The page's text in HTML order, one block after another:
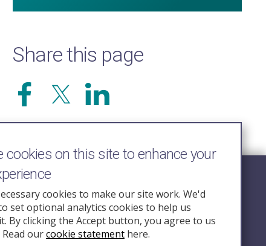
Share this page
Follow Us
cookies on this site to enhance your
cookies to make our site work. We'd
set optional analytics cookies to help us
By clicking the Accept button, you agree to us
ourcookie statement here.